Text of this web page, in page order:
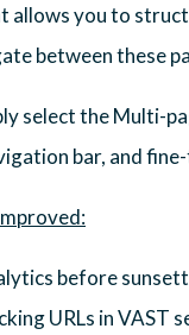
allows you to
between these
select the Multi-
bar, and
before
URLs in VAST